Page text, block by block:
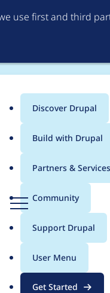
use first and third
Menu
Main
menu
Discover Drupal
Build with Drupal
Partners & Services
Community
Support Drupal
User Menu
Get Started
for
date, the figures